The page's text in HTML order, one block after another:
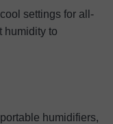
settings for all-
humidity to
humidifiers,